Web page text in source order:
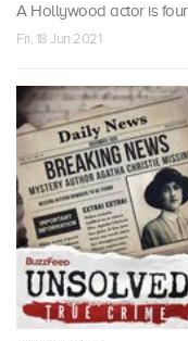
A Hollywood actor is
Fri, 18 Jun 2021